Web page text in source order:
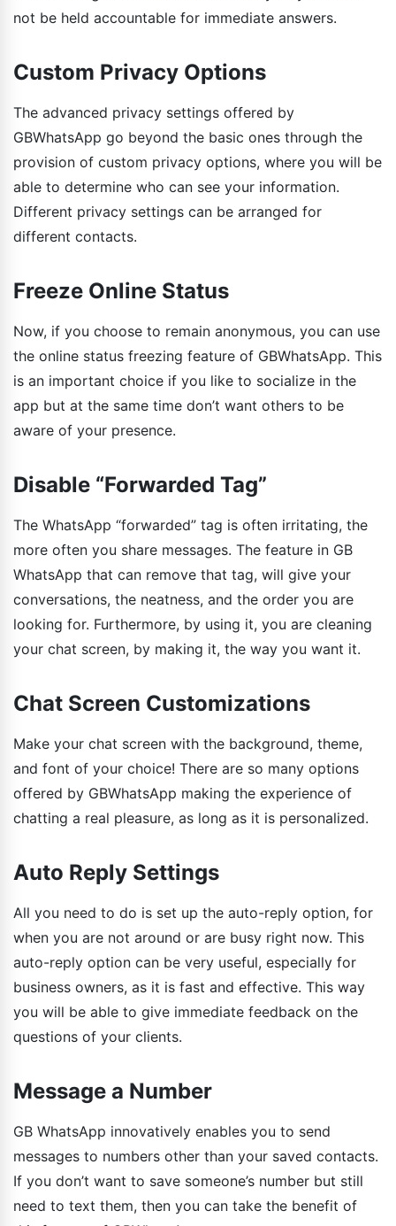
not be held accountable for immediate answers.
Custom Privacy Options
The advanced privacy settings offered by
GBWhatsApp go beyond the basic ones through the
provision of custom privacy options, where you will be
able to determine who can see your information.
Different privacy settings can be arranged for
different contacts.
Freeze Online Status
Now, if you choose to remain anonymous, you can use
the online status freezing feature of GBWhatsApp. This
is an important choice if you like to socialize in the
app but at the same time don’t want others to be
aware of your presence.
Disable “Forwarded Tag”
The WhatsApp “forwarded” tag is often irritating, the
more often you share messages. The feature in GB
WhatsApp that can remove that tag, will give your
conversations, the neatness, and the order you are
looking for. Furthermore, by using it, you are cleaning
your chat screen, by making it, the way you want it.
Chat Screen Customizations
Make your chat screen with the background, theme,
and font of your choice! There are so many options
offered by GBWhatsApp making the experience of
chatting a real pleasure, as long as it is personalized.
Auto Reply Settings
All you need to do is set up the auto-reply option, for
when you are not around or are busy right now. This
auto-reply option can be very useful, especially for
business owners, as it is fast and effective. This way
you will be able to give immediate feedback on the
questions of your clients.
Message a Number
GB WhatsApp innovatively enables you to send
messages to numbers other than your saved contacts.
If you don’t want to save someone’s number but still
need to text them, then you can take the benefit of